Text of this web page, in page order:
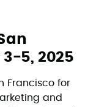
3-5, 2025
Francisco for
and